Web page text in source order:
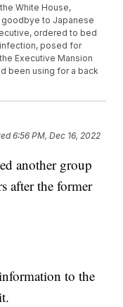
White House,
goodbye to Japanese
ordered to bed
posed for
Executive Mansion
been using for a back
6:56 PM, Dec 16, 2022
another group
after the former
to the